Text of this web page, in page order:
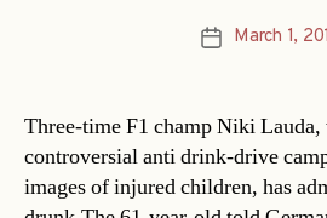
PostMarch 1,
Three-time F1 champ Niki Lauda,
controversial anti drink-drive
images of injured children, has